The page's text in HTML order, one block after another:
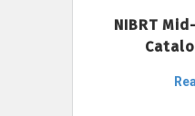
NIBRT